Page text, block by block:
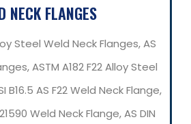
NECK FLANGES
Steel Weld Neck Flanges, AS
ASTM A182 F22 Alloy Steel
B16.5 AS F22 Weld Neck Flange,
Weld Neck Flange, AS DIN